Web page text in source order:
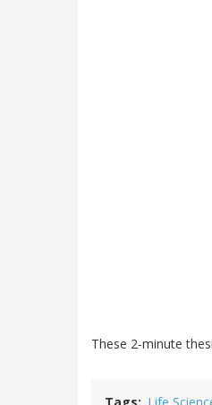
These 2-minute